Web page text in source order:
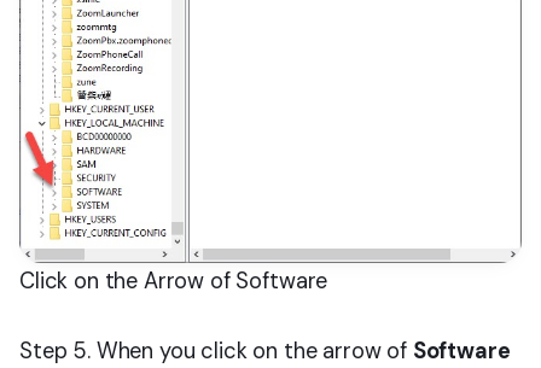
Click on the Arrow of Software
Step 5. When you click on the arrow of Software